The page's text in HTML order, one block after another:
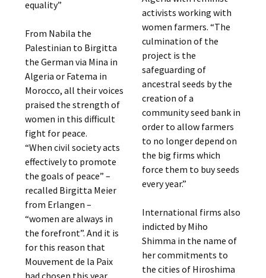
equality”
From Nabila the
Palestinian to Birgitta
the German via Mina in
Algeria or Fatema in
Morocco, all their voices
praised the strength of
women in this difficult
fight for peace.
“When civil society acts
effectively to promote
the goals of peace” –
recalled Birgitta Meier
from Erlangen –
“women are always in
the forefront”. And it is
for this reason that
Mouvement de la Paix
had chosen this year
activists working with
women farmers. “The
culmination of the
project is the
safeguarding of
ancestral seeds by the
creation of a
community seed bank in
order to allow farmers
to no longer depend on
the big firms which
force them to buy seeds
every year.”
International firms also
indicted by Miho
Shimma in the name of
her commitments to
the cities of Hiroshima